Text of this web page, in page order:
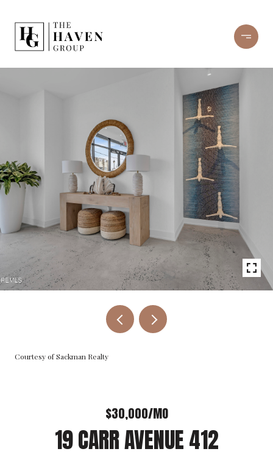
Courtesy of Sackman Realty
$30,000/MO
19 CARR AVENUE 412